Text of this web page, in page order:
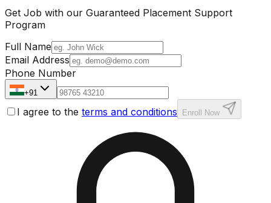
Get Job with our Guaranteed Placement Support
Program
Full Name
Email Address
Phone Number
+91
I agree to the terms and conditions Enroll Now